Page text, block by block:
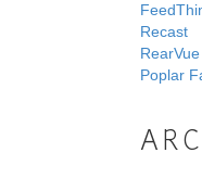
Recast
RearVue
Poplar